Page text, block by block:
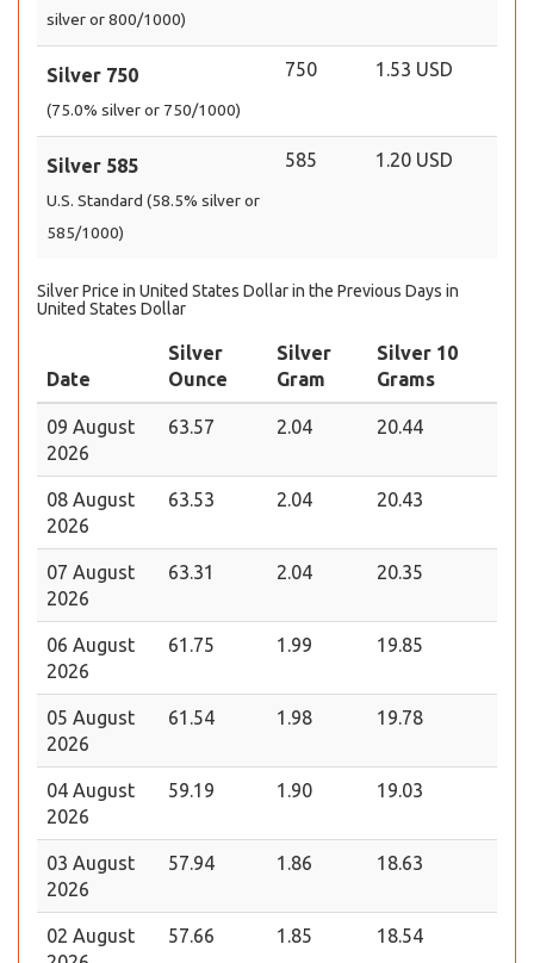
silver or 800/1000)
Silver 750
(75.0% silver or 750/1000)
750 1.53 USD
Silver 585
U.S. Standard (58.5% silver or
585/1000)
585 1.20 USD
Silver Price in United States Dollar in the Previous Days in
United States Dollar
Date
Silver
Ounce
Silver
Gram
Silver 10
Grams
09 August
2026
63.57 2.04 20.44
08 August
2026
63.53 2.04 20.43
07 August
2026
63.31 2.04 20.35
06 August
2026
61.75 1.99 19.85
05 August
2026
61.54 1.98 19.78
04 August
2026
59.19 1.90 19.03
03 August
2026
57.94 1.86 18.63
02 August
57.66 1.85 18.54